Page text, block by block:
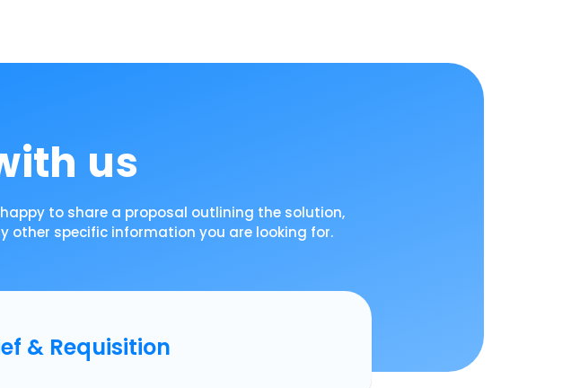
us
to share a proposal outlining the solution,
other specific information you are looking for.
& Requisition